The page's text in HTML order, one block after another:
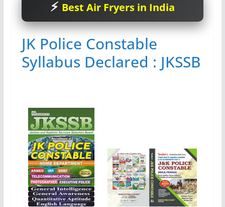
Best Air Fryers in India
JK Police Constable
Syllabus Declared : JKSSB